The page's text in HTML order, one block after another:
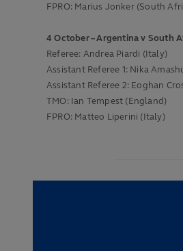
FPRO: Marius Jonker (South
4 October – Argentina v South
Referee: Andrea Piardi (Italy)
Assistant Referee 1: Nika
Assistant Referee 2: Eoghan
TMO: Ian Tempest (England)
FPRO: Matteo Liperini (Italy)